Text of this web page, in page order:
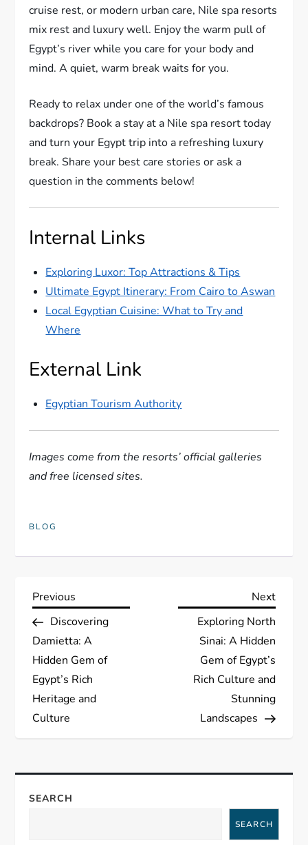
cruise rest, or modern urban care, Nile spa resorts
mix rest and luxury well. Enjoy the warm pull of
Egypt’s river while you care for your body and
mind. A quiet, warm break waits for you.
Ready to relax under one of the world’s famous
backdrops? Book a stay at a Nile spa resort today
and turn your Egypt trip into a refreshing luxury
break. Share your best care stories or ask a
question in the comments below!
Internal Links
Exploring Luxor: Top Attractions & Tips
Ultimate Egypt Itinerary: From Cairo to Aswan
Local Egyptian Cuisine: What to Try and
Where
External Link
Egyptian Tourism Authority
Images come from the resorts’ official galleries
and free licensed sites.
BLOG
P
o
s
t
n
a
v
Previous
Post
Previous
Discovering
Damietta: A
Hidden Gem of
Egypt’s Rich
Heritage and
Culture
Next
Next
Exploring North
Sinai: A Hidden
Gem of Egypt’s
Rich Culture and
Stunning
Landscapes
SEARCH
SEARCH